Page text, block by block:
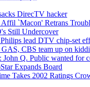
DirecTV hacker
`Macon' Retrans
Still Undercover
lead DTV chip-set
CBS team up on
John Q. Public wanted for
Expands Board
Takes 2002 Ratings